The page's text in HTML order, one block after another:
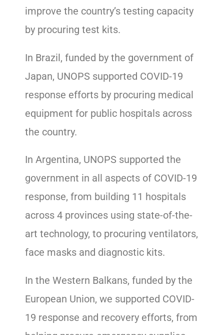
improve the country’s testing capacity
by procuring test kits.
In Brazil, funded by the government of
Japan, UNOPS supported COVID-19
response efforts by procuring medical
equipment for public hospitals across
the country.
In Argentina, UNOPS supported the
government in all aspects of COVID-19
response, from building 11 hospitals
across 4 provinces using state-of-the-
art technology, to procuring ventilators,
face masks and diagnostic kits.
In the Western Balkans, funded by the
European Union, we supported COVID-
19 response and recovery efforts, from